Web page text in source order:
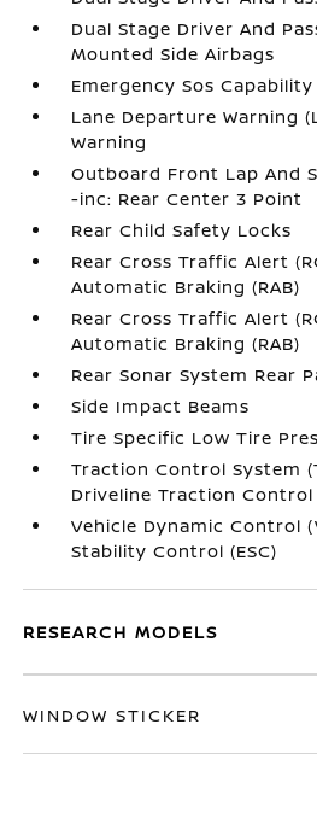
Dual Stage Driver And
Mounted Side Airbags
Emergency Sos Capability
Lane Departure Warning
Warning
Outboard Front Lap And
-inc: Rear Center 3 Point
Rear Child Safety Locks
Rear Cross Traffic Alert
Automatic Braking (RAB)
Rear Cross Traffic Alert
Automatic Braking (RAB)
Rear Sonar System Rear
Side Impact Beams
Tire Specific Low Tire
Traction Control System
Driveline Traction Control
Vehicle Dynamic Control
Stability Control (ESC)
RESEARCH MODELS
WINDOW STICKER